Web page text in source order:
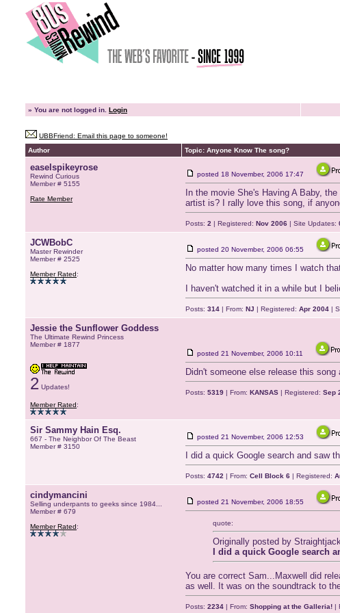
» You are not logged in. Login
UBBFriend: Email this page to someone!
Author
Topic: Anyone Know The song?
easelspikeyrose
Rewind Curious
Member # 5155
Rate Member
posted 18 November, 2006 17:47
In the movie She's Having A Baby,
artist is? I rally love this song, if
Posts: 2 | Registered: Nov 2006 | Site Updates:
JCWBobC
Master Rewinder
Member # 2525
Member Rated:
posted 20 November, 2006 06:55
No matter how many times I watch
I haven't watched it in a while but I
Posts: 314 | From: NJ | Registered: Apr 2004 |
Jessie the Sunflower Goddess
The Ultimate Rewind Princess
Member # 1877
2 Updates!
Member Rated:
posted 21 November, 2006 10:11
Didn't someone else release this song
Posts: 5319 | From: KANSAS | Registered: Sep
Sir Sammy Hain Esq.
667 - The Neighbor Of The Beast
Member # 3150
posted 21 November, 2006 12:53
I did a quick Google search and saw
Posts: 4742 | From: Cell Block 6 | Registered:
cindymancini
Selling underpants to geeks since 1984...
Member # 679
Member Rated:
posted 21 November, 2006 18:55
quote:
Originally posted by
I did a quick Google search
You are correct Sam...Maxwell did
as well. It was on the soundtrack to
Posts: 2234 | From: Shopping at the Galleria! |